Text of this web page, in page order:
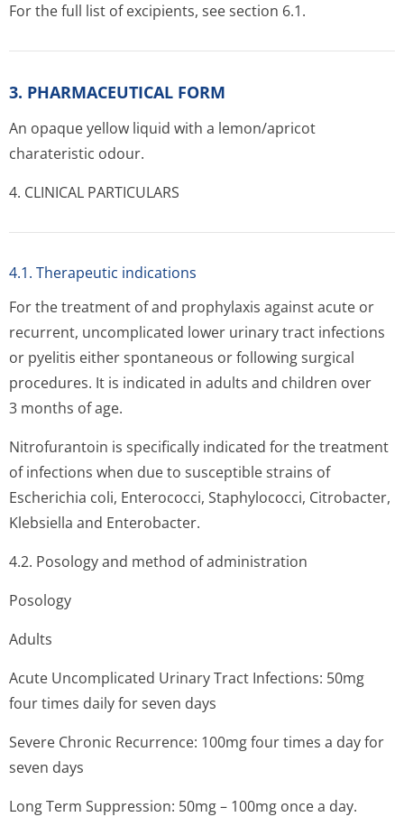
For the full list of excipients, see section 6.1.
3. PHARMACEUTICAL FORM
An opaque yellow liquid with a lemon/apricot
charateristic o­dour.
4. CLINICAL PARTICULARS
4.1. Therapeutic indications
For the treatment of and prophylaxis against acute or
recurrent, uncomplicated lower urinary tract infections
or pyelitis either spontaneous or following surgical
procedures. It is indicated in adults and children over
3 months of age.
Nitrofurantoin is specifically indicated for the treatment
of infections when due to susceptible strains of
Escherichia coli, Enterococci, Staphylococci, Citrobacter,
Klebsiella and Enterobacter.
4.2. Posology and method of administration
Posology
Adults
Acute Uncomplicated Urinary Tract Infections: 50mg
four times daily for seven days
Severe Chronic Recurrence: 100mg four times a day for
seven days
Long Term Suppression: 50mg – 100mg once a day.